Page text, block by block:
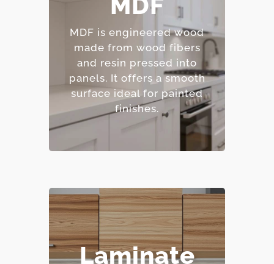
MDF is engineered wood
made from wood fibers
and resin pressed into
panels. It offers a smooth
surface ideal for painted
finishes.
surface.
– Excellent for painted
finishes.
– Resistant to warping
and cracking.
– Affordable option.
Laminate
– Highly resistant to